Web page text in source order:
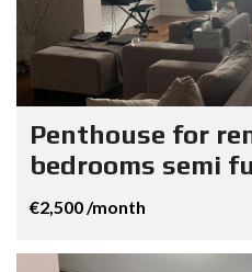
Penthouse for
bedrooms semi
€2,500 /month